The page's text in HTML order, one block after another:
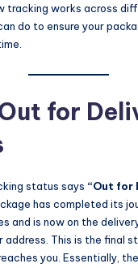
tracking works across
do to ensure your
for
status says “Out for
has completed its
and is now on the
address. This is the final
you. Essentially,